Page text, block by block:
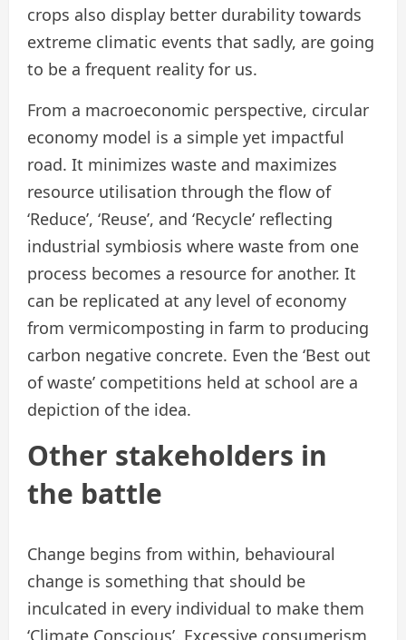
crops also display better durability towards
extreme climatic events that sadly, are going
to be a frequent reality for us.
From a macroeconomic perspective, circular
economy model is a simple yet impactful
road. It minimizes waste and maximizes
resource utilisation through the flow of
‘Reduce’, ‘Reuse’, and ‘Recycle’ reflecting
industrial symbiosis where waste from one
process becomes a resource for another. It
can be replicated at any level of economy
from vermicomposting in farm to producing
carbon negative concrete. Even the ‘Best out
of waste’ competitions held at school are a
depiction of the idea.
Other stakeholders in
the battle
Change begins from within, behavioural
change is something that should be
inculcated in every individual to make them